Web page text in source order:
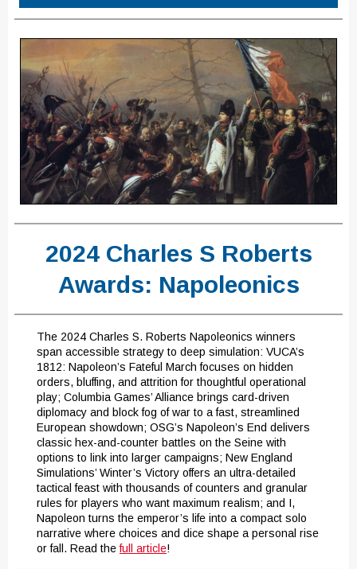
2024 Charles S Roberts
Awards: Napoleonics
The 2024 Charles S. Roberts Napoleonics winners
span accessible strategy to deep simulation: VUCA’s
1812: Napoleon’s Fateful March focuses on hidden
orders, bluffing, and attrition for thoughtful operational
play; Columbia Games’ Alliance brings card-driven
diplomacy and block fog of war to a fast, streamlined
European showdown; OSG’s Napoleon’s End delivers
classic hex-and-counter battles on the Seine with
options to link into larger campaigns; New England
Simulations’ Winter’s Victory offers an ultra-detailed
tactical feast with thousands of counters and granular
rules for players who want maximum realism; and I,
Napoleon turns the emperor’s life into a compact solo
narrative where choices and dice shape a personal rise
or fall. Read thefull article!